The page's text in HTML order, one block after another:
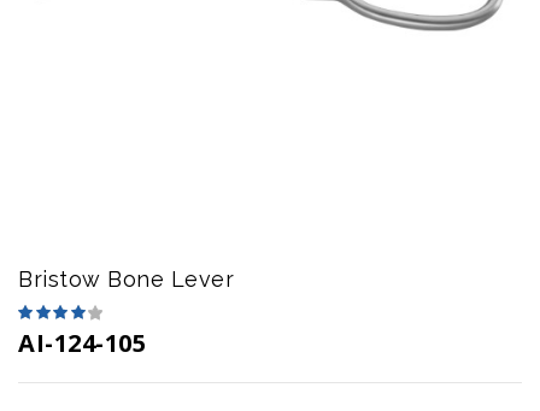
Bristow Bone Lever
AI-124-105